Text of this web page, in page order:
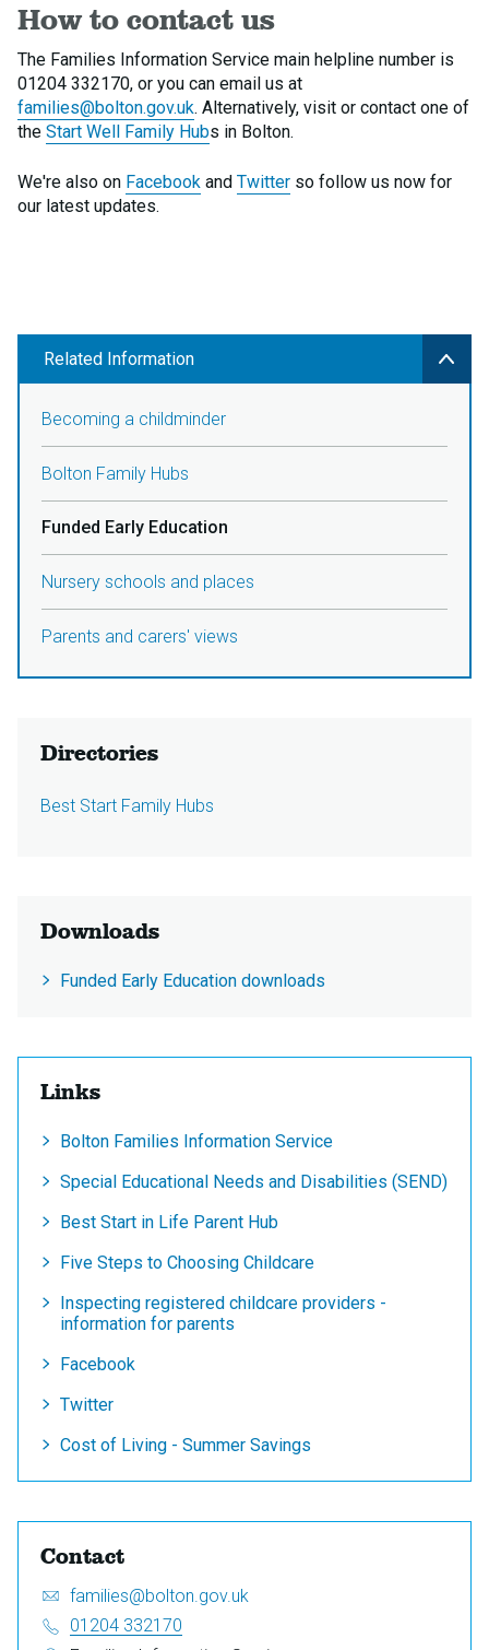
How to contact us
The Families Information Service main helpline number is
01204 332170, or you can email us at
families@bolton.gov.uk. Alternatively, visit or contact one of
the Start Well Family Hubs in Bolton.
We're also on Facebook and Twitter so follow us now for
our latest updates.
Related Information
Becoming a childminder
Bolton Family Hubs
Funded Early Education
Nursery schools and places
Parents and carers' views
Directories
Best Start Family Hubs
Downloads
Funded Early Education downloads
Links
Bolton Families Information Service
Special Educational Needs and Disabilities (SEND)
Best Start in Life Parent Hub
Five Steps to Choosing Childcare
Inspecting registered childcare providers -
information for parents
Facebook
Twitter
Cost of Living - Summer Savings
Contact
Email:
S
e
n
families@bolton.gov.uk
Telephone:
01204 332170